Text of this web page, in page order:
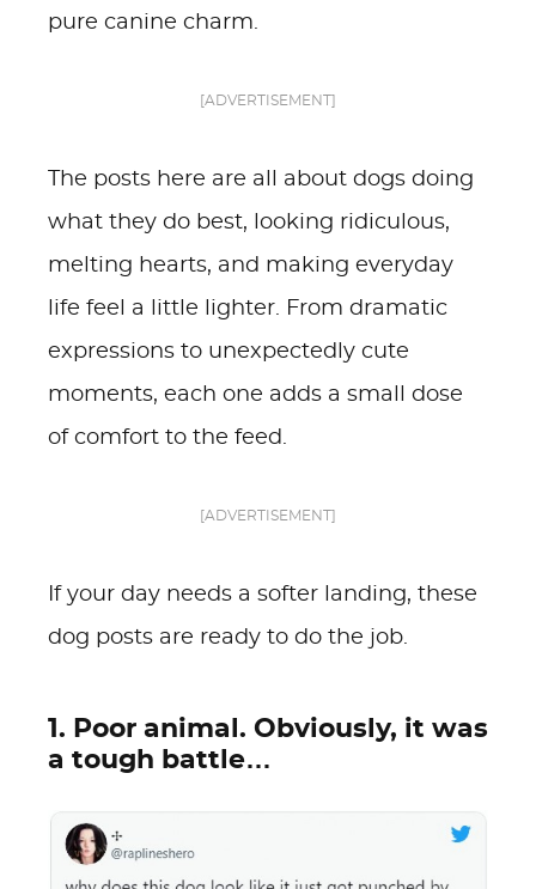
pure canine charm.
[ADVERTISEMENT]
The posts here are all about dogs doing
what they do best, looking ridiculous,
melting hearts, and making everyday
life feel a little lighter. From dramatic
expressions to unexpectedly cute
moments, each one adds a small dose
of comfort to the feed.
[ADVERTISEMENT]
If your day needs a softer landing, these
dog posts are ready to do the job.
1. Poor animal. Obviously, it was
a tough battle…